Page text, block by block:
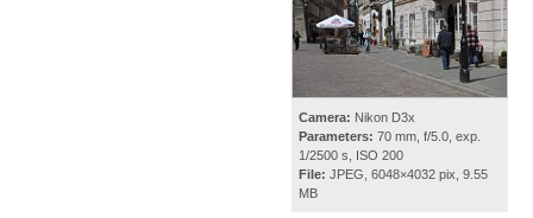
Camera: Nikon D3x
Parameters: 70 mm, f/5.0, exp.
1/2500 s, ISO 200
File: JPEG, 6048×4032 pix, 9.55
MB